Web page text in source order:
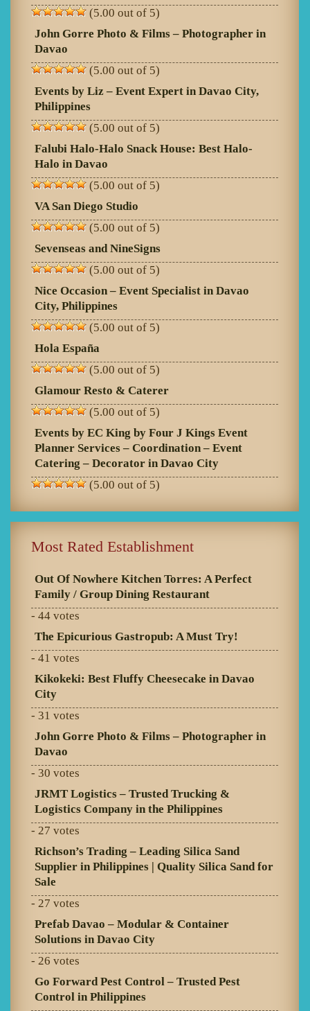
(5.00 out of 5)
John Gorre Photo & Films – Photographer in
Davao
(5.00 out of 5)
Events by Liz – Event Expert in Davao City,
Philippines
(5.00 out of 5)
Falubi Halo-Halo Snack House: Best Halo-
Halo in Davao
(5.00 out of 5)
VA San Diego Studio
(5.00 out of 5)
Sevenseas and NineSigns
(5.00 out of 5)
Nice Occasion – Event Specialist in Davao
City, Philippines
(5.00 out of 5)
Hola España
(5.00 out of 5)
Glamour Resto & Caterer
(5.00 out of 5)
Events by EC King by Four J Kings Event
Planner Services – Coordination – Event
Catering – Decorator in Davao City
(5.00 out of 5)
Most Rated Establishment
Out Of Nowhere Kitchen Torres: A Perfect
Family / Group Dining Restaurant
- 44 votes
The Epicurious Gastropub: A Must Try!
- 41 votes
Kikokeki: Best Fluffy Cheesecake in Davao
City
- 31 votes
John Gorre Photo & Films – Photographer in
Davao
- 30 votes
JRMT Logistics – Trusted Trucking &
Logistics Company in the Philippines
- 27 votes
Richson’s Trading – Leading Silica Sand
Supplier in Philippines | Quality Silica Sand for
Sale
- 27 votes
Prefab Davao – Modular & Container
Solutions in Davao City
- 26 votes
Go Forward Pest Control – Trusted Pest
Control in Philippines